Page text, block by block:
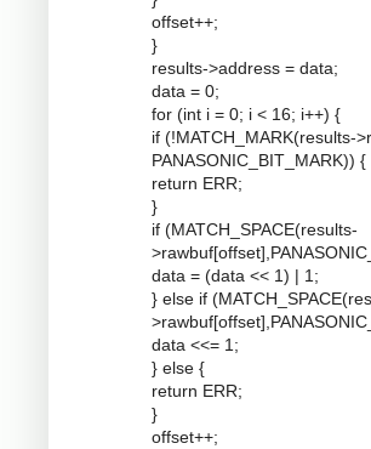
offset++;
}
results->address = data;
data = 0;
for (int i = 0; i < 16; i++) {
if (!MATCH_MARK(results-
PANASONIC_BIT_MARK)) {
return ERR;
}
if (MATCH_SPACE(results-
data = (data << 1) | 1;
} else if
data <<= 1;
} else {
return ERR;
}
offset++;